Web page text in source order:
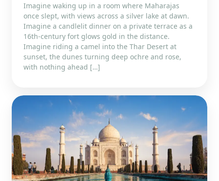
Imagine waking up in a room where Maharajas
once slept, with views across a silver lake at dawn.
Imagine a candlelit dinner on a private terrace as a
16th-century fort glows gold in the distance.
Imagine riding a camel into the Thar Desert at
sunset, the dunes turning deep ochre and rose,
with nothing ahead […]